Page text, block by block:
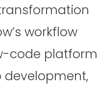
workflow
code platform